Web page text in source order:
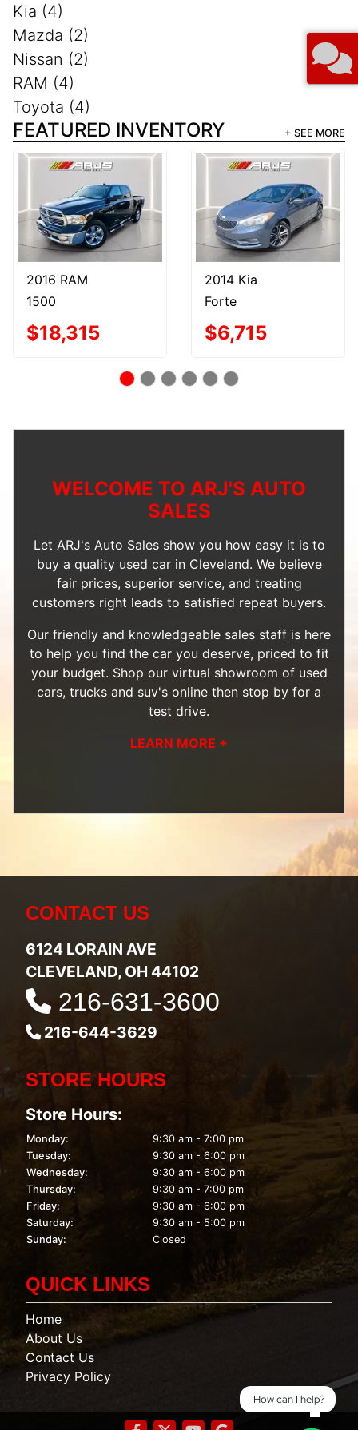
Kia (4)
Mazda (2)
Nissan (2)
RAM (4)
Toyota (4)
FEATURED INVENTORY + SEE MORE
2016 RAM
1500
$18,315
2014 Kia
Forte
$6,715
WELCOME TO ARJ'S AUTO
SALES
Let ARJ's Auto Sales show you how easy it is to
buy a quality used car in Cleveland. We believe
fair prices, superior service, and treating
customers right leads to satisfied repeat buyers.
Our friendly and knowledgeable sales staff is here
to help you find the car you deserve, priced to fit
your budget. Shop our virtual showroom of used
cars, trucks and suv's online then stop by for a
test drive.
LEARN MORE +
CONTACT US
6124 LORAIN AVE
CLEVELAND, OH 44102
216-631-3600
216-644-3629
STORE HOURS
Store Hours:
Monday:
9:30 am - 7:00 pm
Tuesday:
9:30 am - 6:00 pm
Wednesday:
9:30 am - 6:00 pm
Thursday:
9:30 am - 7:00 pm
Friday:
9:30 am - 6:00 pm
Saturday:
9:30 am - 5:00 pm
Sunday:
Closed
QUICK LINKS
Home
About Us
Contact Us
Privacy Policy
How can I help?